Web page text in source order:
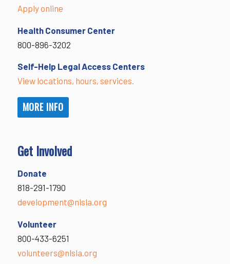
Apply online
Health Consumer Center
800-896-3202
Self-Help Legal Access Centers
View locations, hours, services.
MORE INFO
Get Involved
Donate
818-291-1790
development@nlsla.org
Volunteer
800-433-6251
volunteers@nlsla.org